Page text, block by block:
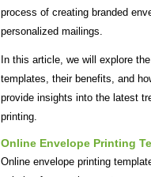
process of creating branded
personalized mailings.
In this article, we will explore
templates, their benefits, and
provide insights into the latest
printing.
Online Envelope Printing
Online envelope printing